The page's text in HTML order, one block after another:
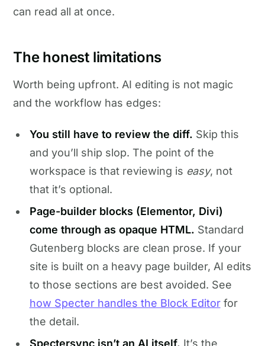
can read all at once.
The honest limitations
Worth being upfront. AI editing is not magic
and the workflow has edges:
You still have to review the diff. Skip this
and you’ll ship slop. The point of the
workspace is that reviewing is easy, not
that it’s optional.
Page-builder blocks (Elementor, Divi)
come through as opaque HTML. Standard
Gutenberg blocks are clean prose. If your
site is built on a heavy page builder, AI edits
to those sections are best avoided. See
how Specter handles the Block Editorfor
the detail.
Spectersync isn’t an AI itself. It’s the